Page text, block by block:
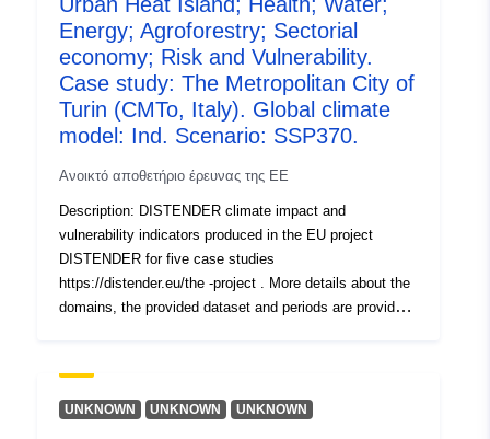
models used with four SSPs (SSP1-2.6, SSP2-4.5,
SSP3-7.0, SSP5-8.5) each. In the second round (Round
2a, R2a), socioeconomic scenarios including dynamic
landuse chang e (localized shared socioeconomic
pathways, SSPs) were included and tested with the EC-
EARTH3 climate model and the four SSPs.
Energy; Agroforestry; Sectorial
economy; Risk and Vulnerability.
Case study: The Metropolitan City of
Turin (CMTo, Italy). Global climate
model: Ind. Scenario: SSP370.
Ανοικτό αποθετήριο έρευνας της ΕΕ
Description: DISTENDER climate impact and
vulnerability indicators produced in the EU project
DISTENDER for five case studies
https://distender.eu/the -project . More details about the
domains, the provided dataset and periods are provided
analysis is largely based on results of model simulations
in the sectors air quality, health, urban heat, energy,
UNKNOWN UNKNOWN UNKNOWN